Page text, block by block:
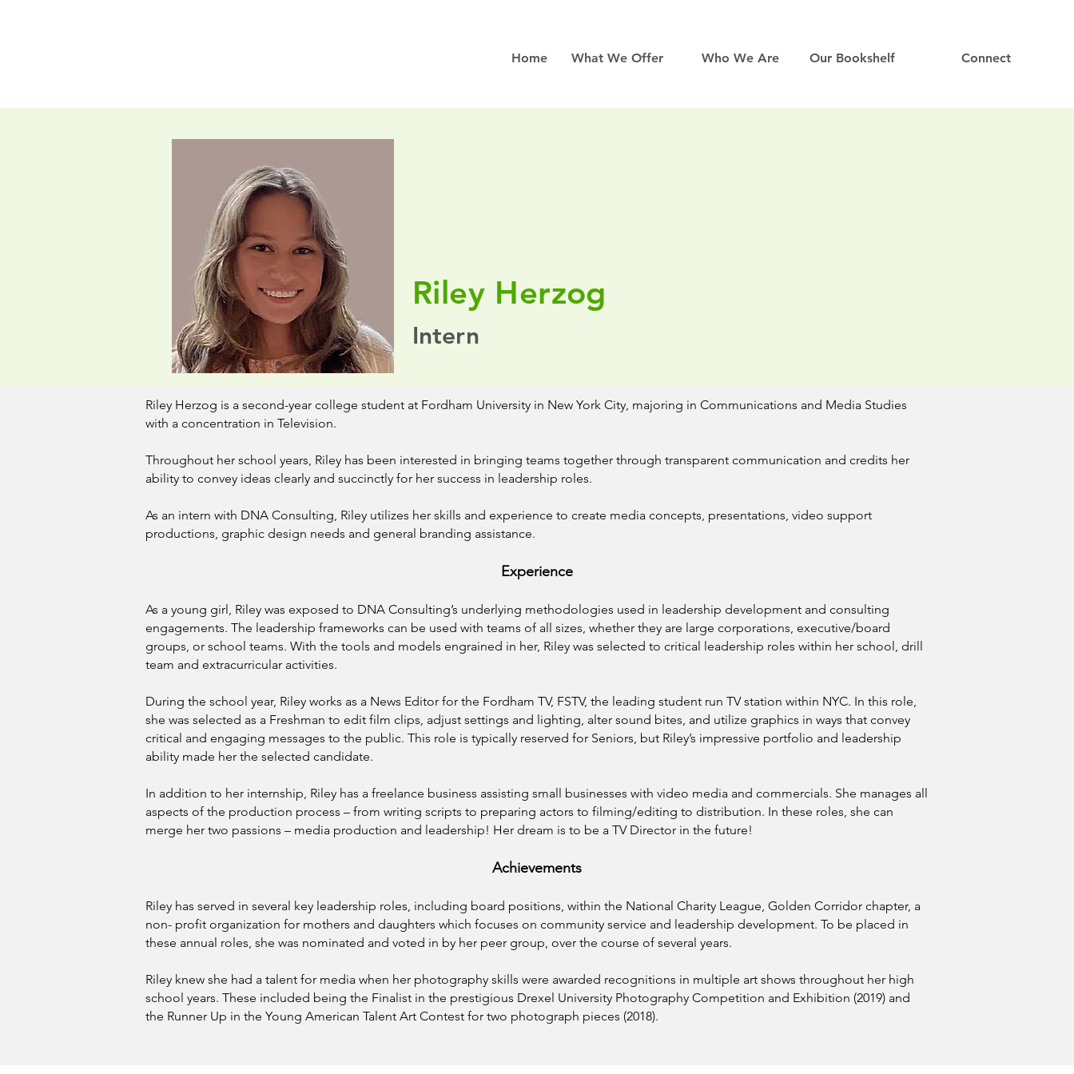
Home What We Offer Who We Are Our Bookshelf Connect
Riley Herzog
Intern
Riley Herzog is a second-year college student at Fordham University in New York City, majoring in Communications and Media Studies
with a concentration in Television.
Throughout her school years, Riley has been interested in bringing teams together through transparent communication and credits her
ability to convey ideas clearly and succinctly for her success in leadership roles.
As an intern with DNA Consulting, Riley utilizes her skills and experience to create media concepts, presentations, video support
productions, graphic design needs and general branding assistance.
Experience
As a young girl, Riley was exposed to DNA Consulting’s underlying methodologies used in leadership development and consulting
engagements. The leadership frameworks can be used with teams of all sizes, whether they are large corporations, executive/board
groups, or school teams. With the tools and models engrained in her, Riley was selected to critical leadership roles within her school, drill
team and extracurricular activities.
During the school year, Riley works as a News Editor for the Fordham TV, FSTV, the leading student run TV station within NYC. In this role,
she was selected as a Freshman to edit film clips, adjust settings and lighting, alter sound bites, and utilize graphics in ways that convey
critical and engaging messages to the public. This role is typically reserved for Seniors, but Riley’s impressive portfolio and leadership
ability made her the selected candidate.
In addition to her internship, Riley has a freelance business assisting small businesses with video media and commercials. She manages all
aspects of the production process – from writing scripts to preparing actors to filming/editing to distribution. In these roles, she can
merge her two passions – media production and leadership! Her dream is to be a TV Director in the future!
Achievements
Riley has served in several key leadership roles, including board positions, within the National Charity League, Golden Corridor chapter, a
non- profit organization for mothers and daughters which focuses on community service and leadership development. To be placed in
these annual roles, she was nominated and voted in by her peer group, over the course of several years.
Riley knew she had a talent for media when her photography skills were awarded recognitions in multiple art shows throughout her high
school years. These included being the Finalist in the prestigious Drexel University Photography Competition and Exhibition (2019) and
the Runner Up in the Young American Talent Art Contest for two photograph pieces (2018).